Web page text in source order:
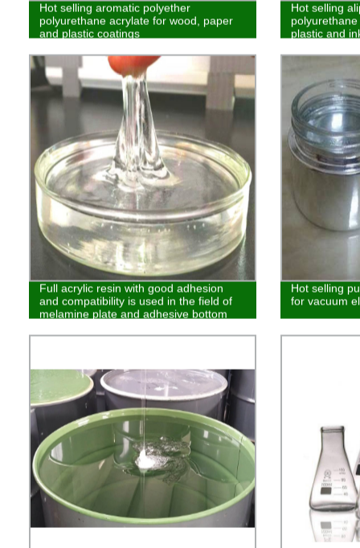
Hot selling aromatic polyether
polyurethane acrylate for wood, paper
and plastic coatings
Hot selling
plastic and
Full acrylic resin with good adhesion
and compatibility is used in the field of
melamine plate and adhesive bottom
Hot selling
for vacuum